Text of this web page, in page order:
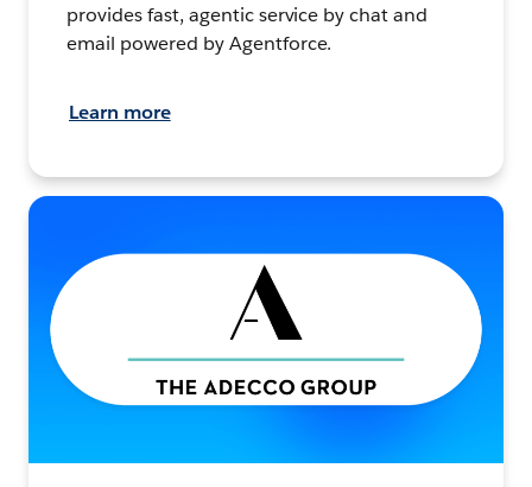
provides fast, agentic service by chat and
email powered by Agentforce.
Learn more